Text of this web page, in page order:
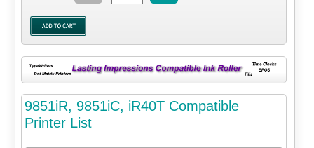
9851iR, 9851iC, iR40T Compatible
Printer List